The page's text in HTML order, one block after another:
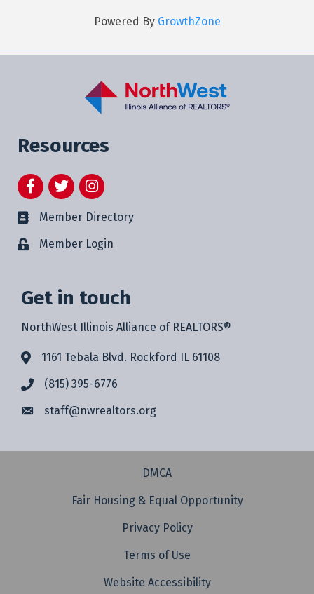
Powered By GrowthZone
Resources
FacebookTwitterInstagram
Member Directory
Member Login
Get in touch
NorthWest Illinois Alliance of REALTORS®
1161 Tebala Blvd. Rockford IL 61108
(815) 395-6776
staff@nwrealtors.org
DMCA
Fair Housing & Equal Opportunity
Privacy Policy
Terms of Use
Website Accessibility